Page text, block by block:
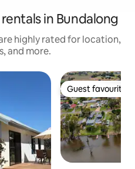
in Bundalong
highly rated for location,
and more.
Guest favourite
Guest favourite